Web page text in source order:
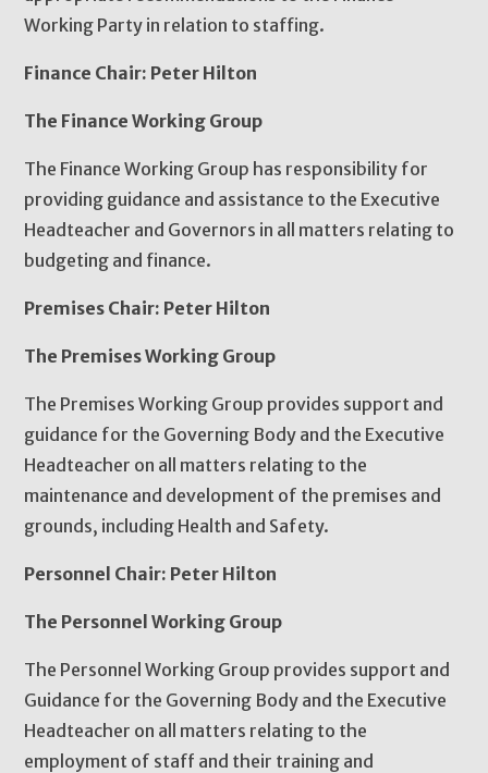
Working Party in relation to staffing.
Finance Chair: Peter Hilton
The Finance Working Group
The Finance Working Group has responsibility for
providing guidance and assistance to the Executive
Headteacher and Governors in all matters relating to
budgeting and finance.
Premises Chair: Peter Hilton
The Premises Working Group
The Premises Working Group provides support and
guidance for the Governing Body and the Executive
Headteacher on all matters relating to the
maintenance and development of the premises and
grounds, including Health and Safety.
Personnel Chair: Peter Hilton
The Personnel Working Group
The Personnel Working Group provides support and
Guidance for the Governing Body and the Executive
Headteacher on all matters relating to the
employment of staff and their training and